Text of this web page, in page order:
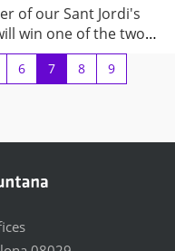
of our Sant Jordi's
win one of the two…
6 7 8
9